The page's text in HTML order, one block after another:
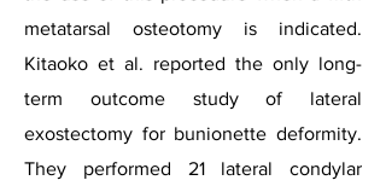
metatarsal osteotomy is indicated.
Kitaoko et al. reported the only long-
term outcome study of lateral
exostectomy for bunionette deformity.
They performed 21 lateral condylar